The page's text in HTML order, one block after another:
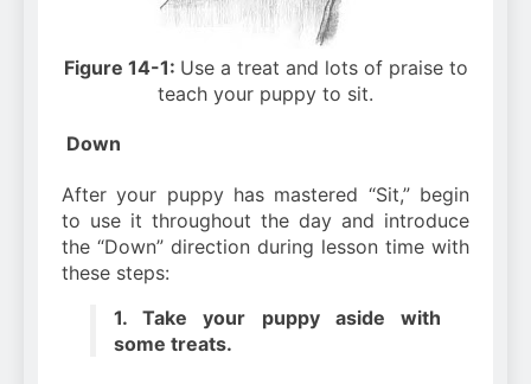
Figure 14-1: Use a treat and lots of praise to
teach your puppy to sit.
Down
After your puppy has mastered “Sit,” begin
to use it throughout the day and introduce
the “Down” direction during lesson time with
these steps:
1. Take your puppy aside with
some treats.